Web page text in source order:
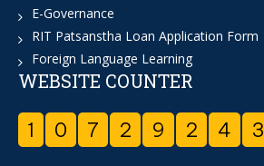
E-Governance
RIT Patsanstha Loan Application Form
Foreign Language Learning
WEBSITE COUNTER
1 0 7 2 9 2 4 3